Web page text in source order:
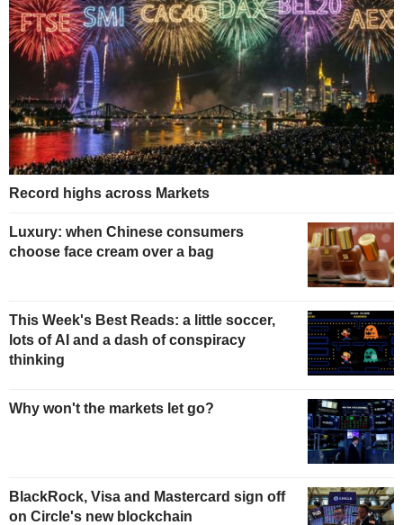
Record highs across Markets
Luxury: when Chinese consumers
choose face cream over a bag
This Week's Best Reads: a little soccer,
lots of AI and a dash of conspiracy
thinking
Why won't the markets let go?
BlackRock, Visa and Mastercard sign off
on Circle's new blockchain